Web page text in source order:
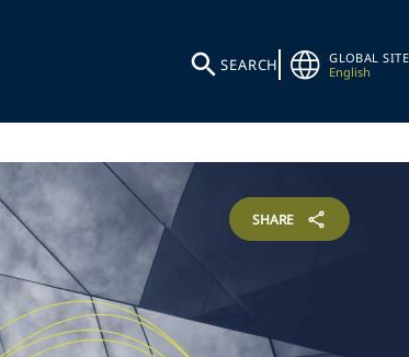
SEARCH
GLOBAL SITE
English
SHARE